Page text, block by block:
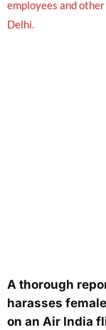
A thorough
harasses
on an Air India